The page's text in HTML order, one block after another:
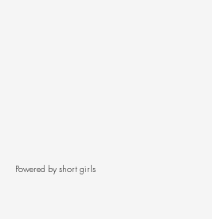
Powered by short girls